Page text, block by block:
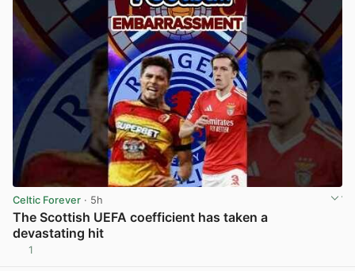
Celtic Forever · 5h
The Scottish UEFA coefficient has taken a
devastating hit
1